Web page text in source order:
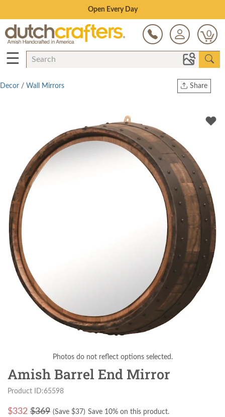
Save Up To 70% on Clearance!
0
☰
Share
Twitter
Decor / Wall Mirrors
Photos do not reflect options selected.
Amish Barrel End Mirror
Product ID:65598
$332 $369 (Save $37) Save 10% on this product.